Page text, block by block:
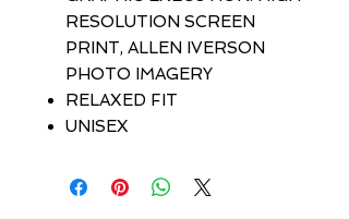
RESOLUTION SCREEN
PRINT, ALLEN IVERSON
PHOTO IMAGERY
RELAXED FIT
UNISEX